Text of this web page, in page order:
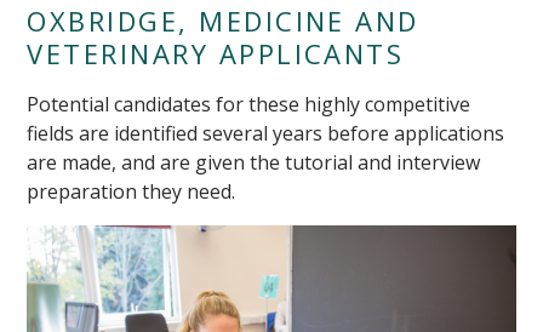
OXBRIDGE, MEDICINE AND
VETERINARY APPLICANTS
Potential candidates for these highly competitive
fields are identified several years before applications
are made, and are given the tutorial and interview
preparation they need.